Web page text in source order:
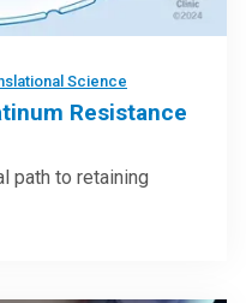
Science
Resistance
path to retaining